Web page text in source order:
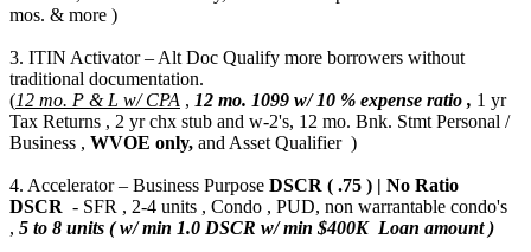
mos. & more )
3. ITIN Activator – Alt Doc Qualify more borrowers without
traditional documentation.
(12 mo. P & L w/ CPA , 12 mo. 1099 w/ 10 % expense ratio , 1 yr
Tax Returns , 2 yr chx stub and w-2's, 12 mo. Bnk. Stmt Personal /
Business , WVOE only, and Asset Qualifier )
4. Accelerator – Business Purpose DSCR ( .75 ) | No Ratio
DSCR - SFR , 2-4 units , Condo , PUD, non warrantable condo's
, 5 to 8 units ( w/ min 1.0 DSCR w/ min $400K Loan amount )